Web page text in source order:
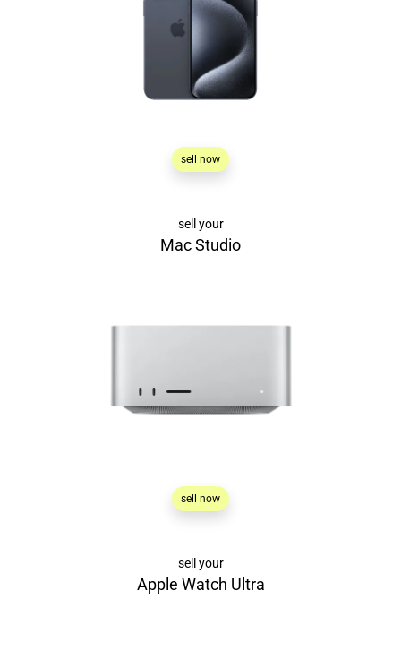
sell now
sell your
Mac Studio
sell now
sell your
Apple Watch Ultra